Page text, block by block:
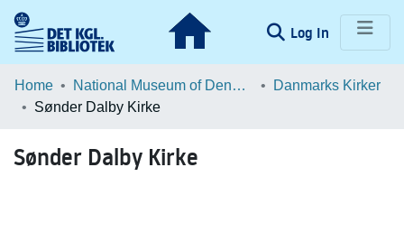
Log In (current)
Communities & Collections
Statistics
Home National Museum of Denmark
Danmarks Kirker
Sønder Dalby Kirke
Sønder Dalby Kirke